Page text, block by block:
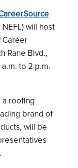
will host
Career
Rane Blvd.,
to 2 p.m.
a roofing
brand of
will be